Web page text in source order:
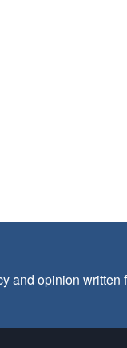
opinion